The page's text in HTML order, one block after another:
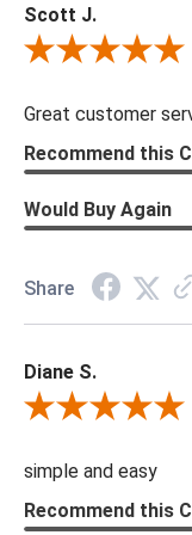
unique due to the
color. The color of
Scott J.
Review By Scott J.
Great customer
Recommend this
Would Buy Again
Share
Diane S.
Review By Diane S.
simple and easy
Recommend this